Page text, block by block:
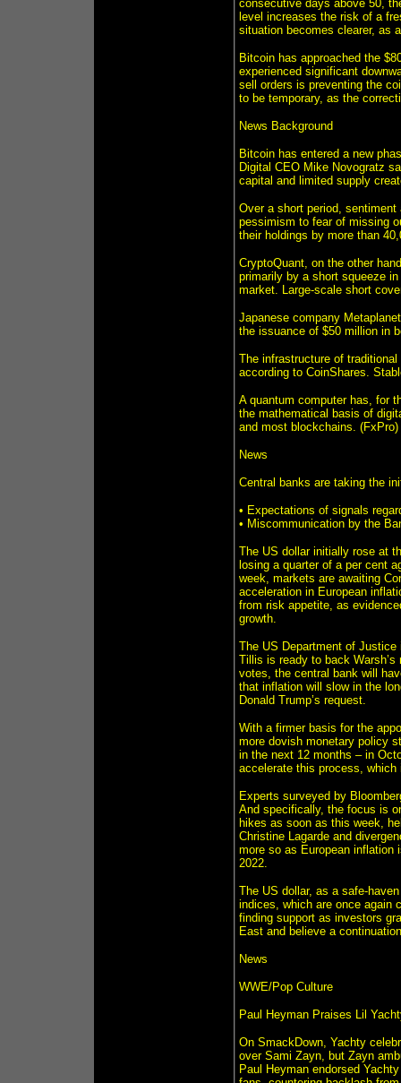
consecutive days above 50,
level increases the risk of a
situation becomes clearer, as
Bitcoin has approached the
experienced significant
sell orders is preventing the
to be temporary, as the
News Background
Bitcoin has entered a new
Digital CEO Mike Novogratz
capital and limited supply
Over a short period,
pessimism to fear of missing
their holdings by more than
CryptoQuant, on the other
primarily by a short squeeze
market. Large-scale short
Japanese company
the issuance of $50 million in
The infrastructure of
according to CoinShares.
A quantum computer has, for
the mathematical basis of
and most blockchains. (FxPro)
News
Central banks are taking the
• Expectations of signals
• Miscommunication by the
The US dollar initially rose at
losing a quarter of a per cent
week, markets are awaiting
acceleration in European
from risk appetite, as
growth.
The US Department of
Tillis is ready to back
votes, the central bank will
that inflation will slow in the
Donald Trump’s request.
With a firmer basis for the
more dovish monetary policy
in the next 12 months – in
accelerate this process, which
Experts surveyed by
And specifically, the focus is
hikes as soon as this week,
Christine Lagarde and
more so as European
2022.
The US dollar, as a safe-
indices, which are once again
finding support as investors
East and believe a
News
WWE/Pop Culture
Paul Heyman Praises Lil
On SmackDown, Yachty
over Sami Zayn, but Zayn
Paul Heyman endorsed